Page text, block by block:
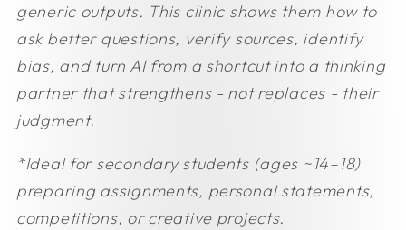
generic outputs. This clinic shows them how to
ask better questions, verify sources, identify
bias, and turn AI from a shortcut into a thinking
partner that strengthens - not replaces - their
judgment.
*Ideal for secondary students (ages ~14–18)
preparing assignments, personal statements,
competitions, or creative projects.